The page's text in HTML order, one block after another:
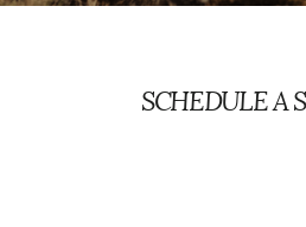
SCHEDULE A